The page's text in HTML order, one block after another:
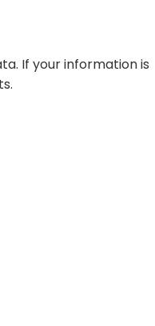
If your information is